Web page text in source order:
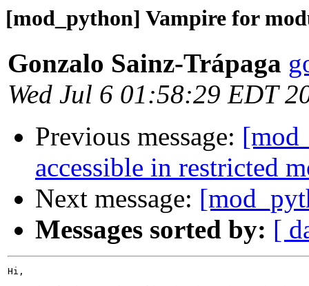
[mod_python] Vampire for
Gonzalo Sainz-Trápaga
Wed Jul 6 01:58:29 EDT
Previous message:
accessible in restricted
Next message:
Messages sorted by: [
Hi,